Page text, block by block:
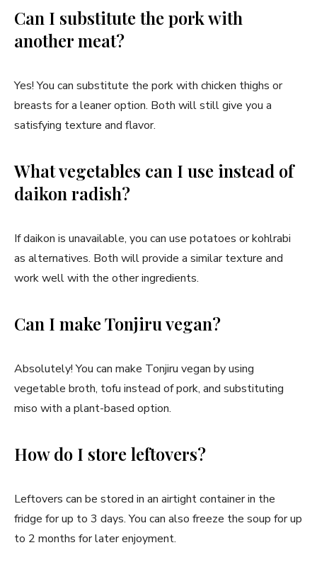
Can I substitute the pork with
another meat?
Yes! You can substitute the pork with chicken thighs or
breasts for a leaner option. Both will still give you a
satisfying texture and flavor.
What vegetables can I use instead of
daikon radish?
If daikon is unavailable, you can use potatoes or kohlrabi
as alternatives. Both will provide a similar texture and
work well with the other ingredients.
Can I make Tonjiru vegan?
Absolutely! You can make Tonjiru vegan by using
vegetable broth, tofu instead of pork, and substituting
miso with a plant-based option.
How do I store leftovers?
Leftovers can be stored in an airtight container in the
fridge for up to 3 days. You can also freeze the soup for up
to 2 months for later enjoyment.